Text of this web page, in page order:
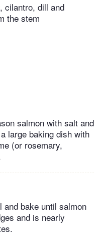
cilantro, dill and
the stem
salmon with salt and
large baking dish with
(or rosemary,
bake until salmon
and is nearly